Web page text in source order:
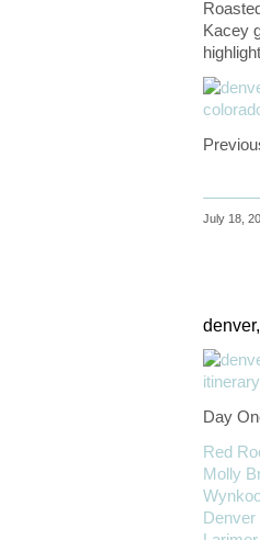
Kacey
July 18,
Day
Red
Molly